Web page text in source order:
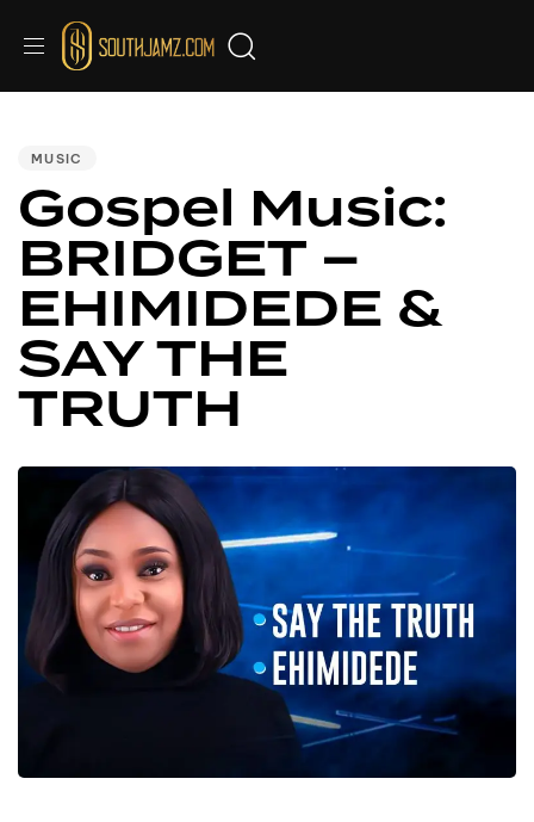
MUSIC
Gospel Music:
BRIDGET –
EHIMIDEDE &
SAY THE
TRUTH